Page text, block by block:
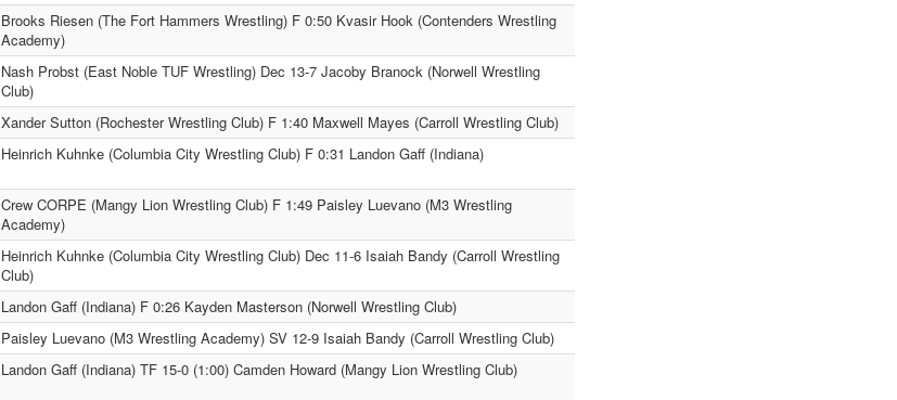
Brooks Riesen (The Fort Hammers Wrestling) F 0:50 Kvasir Hook (Contenders Wrestling
Academy)
Nash Probst (East Noble TUF Wrestling) Dec 13-7 Jacoby Branock (Norwell Wrestling
Club)
Xander Sutton (Rochester Wrestling Club) F 1:40 Maxwell Mayes (Carroll Wrestling Club)
Heinrich Kuhnke (Columbia City Wrestling Club) F 0:31 Landon Gaff (Indiana)
Crew CORPE (Mangy Lion Wrestling Club) F 1:49 Paisley Luevano (M3 Wrestling
Academy)
Heinrich Kuhnke (Columbia City Wrestling Club) Dec 11-6 Isaiah Bandy (Carroll Wrestling
Club)
Landon Gaff (Indiana) F 0:26 Kayden Masterson (Norwell Wrestling Club)
Paisley Luevano (M3 Wrestling Academy) SV 12-9 Isaiah Bandy (Carroll Wrestling Club)
Landon Gaff (Indiana) TF 15-0 (1:00) Camden Howard (Mangy Lion Wrestling Club)